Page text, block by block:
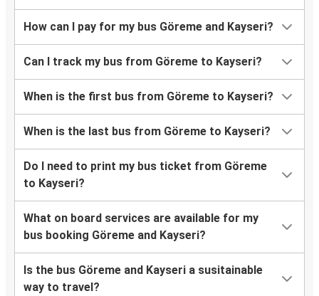
How can I pay for my bus Göreme and Kayseri?
Can I track my bus from Göreme to Kayseri?
When is the first bus from Göreme to Kayseri?
When is the last bus from Göreme to Kayseri?
Do I need to print my bus ticket from Göreme
to Kayseri?
What on board services are available for my
bus booking Göreme and Kayseri?
Is the bus Göreme and Kayseri a susitainable
way to travel?